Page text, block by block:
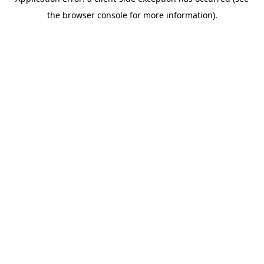
the browser console for more information).